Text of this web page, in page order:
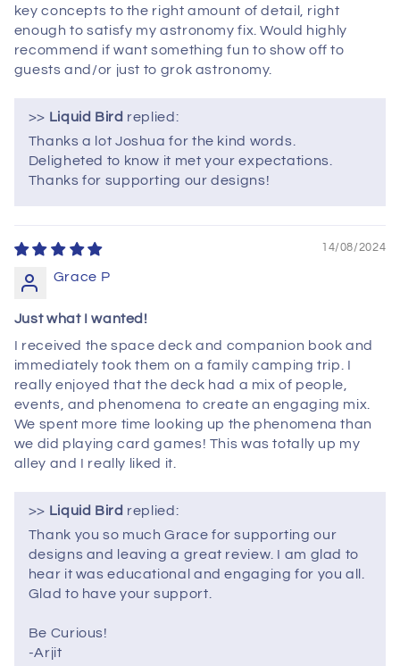
key concepts to the right amount of detail, right
enough to satisfy my astronomy fix. Would highly
recommend if want something fun to show off to
guests and/or just to grok astronomy.
>> Liquid Bird replied:
Thanks a lot Joshua for the kind words.
Deligheted to know it met your expectations.
Thanks for supporting our designs!
14/08/2024
Grace P
Just what I wanted!
I received the space deck and companion book and
immediately took them on a family camping trip. I
really enjoyed that the deck had a mix of people,
events, and phenomena to create an engaging mix.
We spent more time looking up the phenomena than
we did playing card games! This was totally up my
alley and I really liked it.
>> Liquid Bird replied:
Thank you so much Grace for supporting our
designs and leaving a great review. I am glad to
hear it was educational and engaging for you all.
Glad to have your support.
Be Curious!
-Arjit